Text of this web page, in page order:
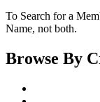
To Search for a
Name, not both.
Browse By